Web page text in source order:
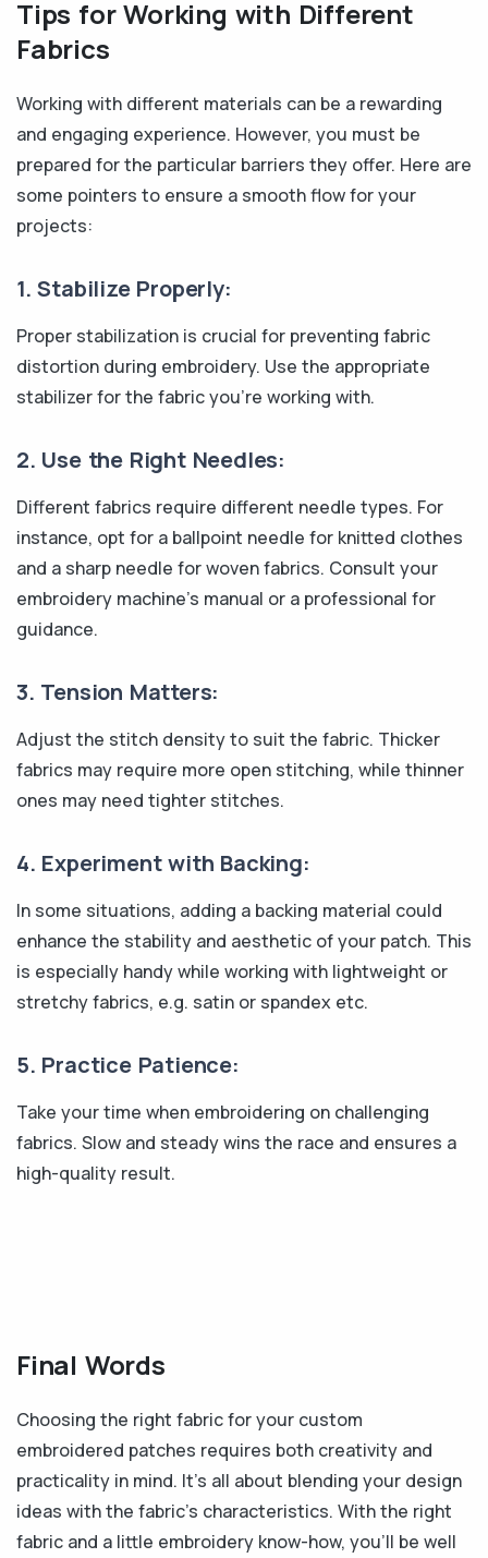
Tips for Working with Different
Fabrics
Working with different materials can be a rewarding
and engaging experience. However, you must be
prepared for the particular barriers they offer. Here are
some pointers to ensure a smooth flow for your
projects:
1. Stabilize Properly:
Proper stabilization is crucial for preventing fabric
distortion during embroidery. Use the appropriate
stabilizer for the fabric you're working with.
2. Use the Right Needles:
Different fabrics require different needle types. For
instance, opt for a ballpoint needle for knitted clothes
and a sharp needle for woven fabrics. Consult your
embroidery machine's manual or a professional for
guidance.
3. Tension Matters:
Adjust the stitch density to suit the fabric. Thicker
fabrics may require more open stitching, while thinner
ones may need tighter stitches.
4. Experiment with Backing:
In some situations, adding a backing material could
enhance the stability and aesthetic of your patch. This
is especially handy while working with lightweight or
stretchy fabrics, e.g. satin or spandex etc.
5. Practice Patience:
Take your time when embroidering on challenging
fabrics. Slow and steady wins the race and ensures a
high-quality result.
Final Words
Choosing the right fabric for your custom
embroidered patches requires both creativity and
practicality in mind. It's all about blending your design
ideas with the fabric's characteristics. With the right
fabric and a little embroidery know-how, you'll be well